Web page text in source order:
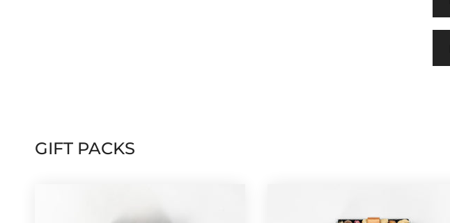
GIFT PACKS